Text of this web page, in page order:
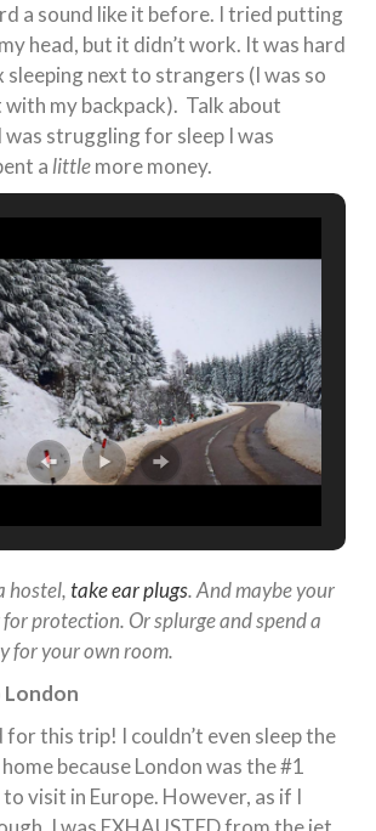
a sound like it before. I tried putting
head, but it didn’t work. It was hard
sleeping next to strangers (I was so
with my backpack). Talk about
struggling for sleep I was
alittlemore money.
hostel,take ear plugs. And maybe your
protection. Or splurge and spend a
for your own room.
London
for this trip! I couldn’t even sleep the
because London was the #1
visit in Europe. However, as if I